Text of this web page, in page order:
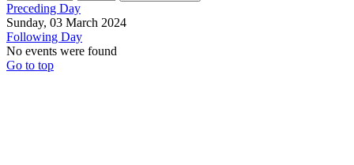
Preceding Day
Sunday, 03 March 2024
Following Day
No events were found
Go to top